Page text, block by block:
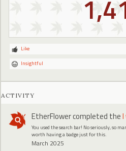
Like
Insightful
ACTIVITY
EtherFlowercompleted theI
You used the search bar! No seriously, so
worth having a badge just for this.
March 2025